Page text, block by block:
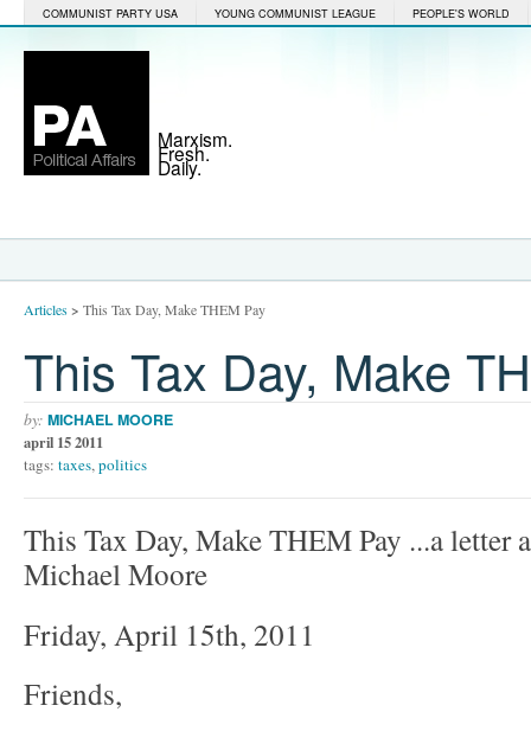
COMMUNIST PARTY USA YOUNG COMMUNIST LEAGUE PEOPLE'S WORLD
Marxism.
Fresh.
Daily.
Articles> This Tax Day, Make THEM Pay
This Tax Day, Make
by: MICHAEL MOORE
april 15 2011
tags: taxes,politics
This Tax Day, Make THEM Pay ...a
Michael Moore
Friday, April 15th, 2011
Friends,